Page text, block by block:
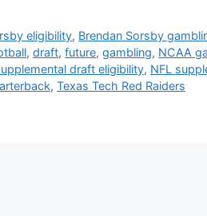
eligibility, Brendan Sorsby
, draft, future, gambling, NCAA
draft eligibility, NFL
, Texas Tech Red Raiders